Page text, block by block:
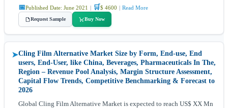
📅Published Date: June 2021 | 🛒$ 4600 | Read More
Request Sample Buy Now
➤Cling Film Alternative Market Size by Form, End-use, End
users, End-User, like China, Beverages, Pharmaceuticals In The,
Region – Revenue Pool Analysis, Margin Structure Assessment,
Capital Flow Trends, Competitive Benchmarking & Forecast to
2026
Global Cling Film Alternative Market is expected to reach US$ XX Mn